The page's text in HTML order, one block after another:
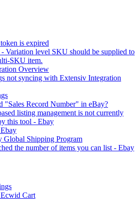
is expired
Variation level SKU should be supplied to
SKU item.
Overview
not syncing with Extensiv Integration
"Sales Record Number" in eBay?
listing management is not currently
this tool - Ebay
Global Shipping Program
the number of items you can list - Ebay
Cart